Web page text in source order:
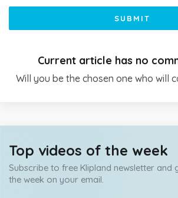
SUBMIT
Current article has no
Will you be the chosen one who will
Top videos of the week
Subscribe to free Klipland newsletter
the week on your email.